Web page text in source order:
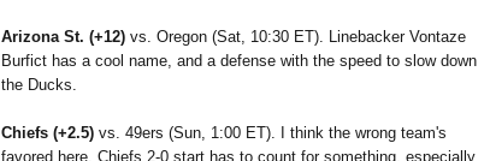
Arizona St. (+12) vs. Oregon (Sat, 10:30 ET). Linebacker Vontaze
Burfict has a cool name, and a defense with the speed to slow down
the Ducks.
Chiefs (+2.5) vs. 49ers (Sun, 1:00 ET). I think the wrong team's
favored here. Chiefs 2-0 start has to count for something, especially